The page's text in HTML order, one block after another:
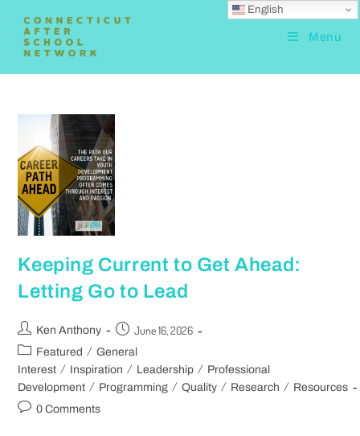
Menu
Keeping Current to Get Ahead:
Letting Go to Lead
Ken Anthony June 16, 2026
Featured / General
Interest / Inspiration / Leadership / Professional
Development / Programming / Quality / Research / Resources
0 Comments
English